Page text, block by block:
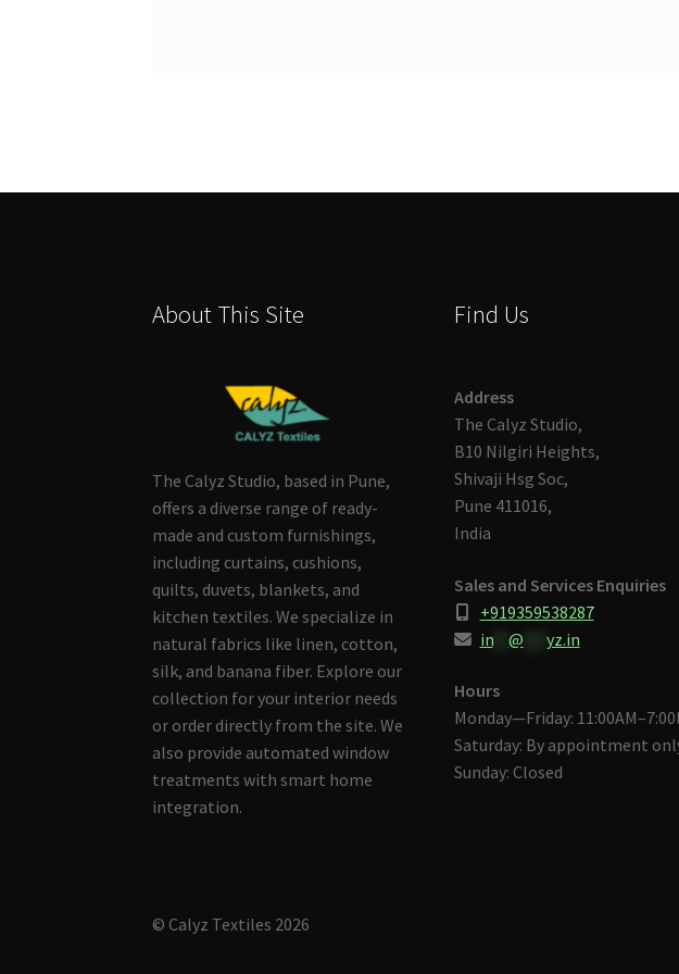
About This Site
The Calyz Studio, based in Pune,
offers a diverse range of ready-
made and custom furnishings,
including curtains, cushions,
quilts, duvets, blankets, and
kitchen textiles. We specialize in
natural fabrics like linen, cotton,
silk, and banana fiber. Explore our
collection for your interior needs
or order directly from the site. We
also provide automated window
treatments with smart home
integration.
Find Us
Address
The Calyz Studio,
B10 Nilgiri Heights,
Shivaji Hsg Soc,
Pune 411016,
India
Sales and Services Enquiries
+919359538287
in** @ yz.in
Hours
Monday—Friday:
Saturday: By appointment
Sunday: Closed
© Calyz Textiles 2026